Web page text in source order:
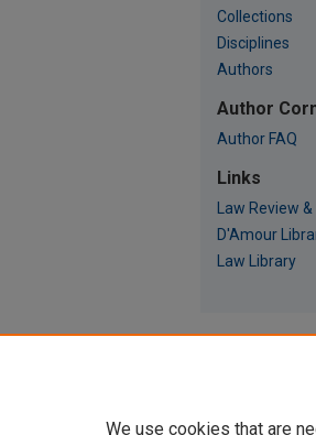
Collections
Disciplines
Authors
Author
Author FAQ
Links
Law Review
D'Amour
Law Library
We use cookies that are